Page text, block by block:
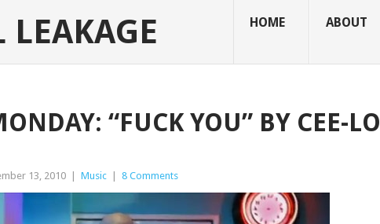
LEAKAGE HOME ABOUT
“FUCK YOU” BY CEE-LO
13, 2010 Music 8 Comments